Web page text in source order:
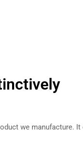
we manufacture. It